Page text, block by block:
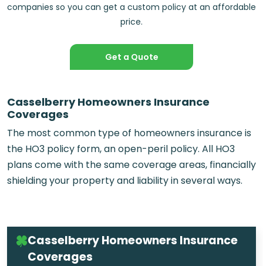
companies so you can get a custom policy at an affordable
price.
Get a Quote
Casselberry Homeowners Insurance
Coverages
The most common type of homeowners insurance is
the HO3 policy form, an open-peril policy. All HO3
plans come with the same coverage areas, financially
shielding your property and liability in several ways.
Casselberry Homeowners Insurance
Coverages